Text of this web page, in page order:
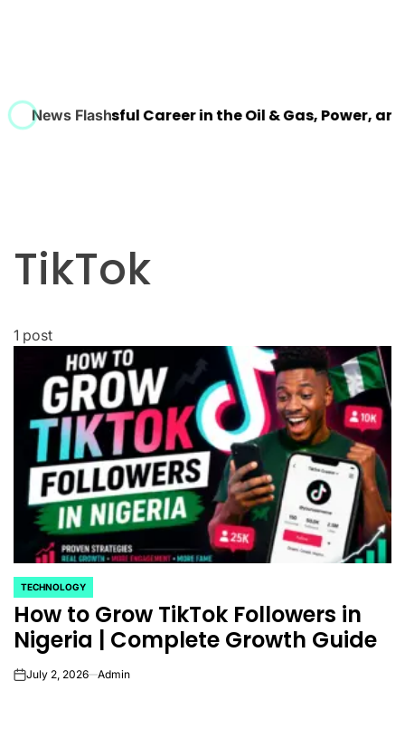
News Flash
a Successful Career in the Oil & Gas, Power, and
TikTok
1 post
POSTED
IN
TECHNOLOGY
How to Grow TikTok Followers in
Nigeria | Complete Growth Guide
onJuly 2, 2026 Admin